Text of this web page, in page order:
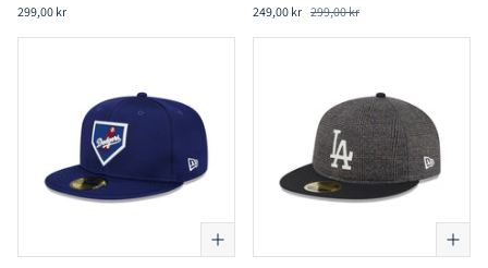
299,00 kr
249,00 kr 299,00 kr